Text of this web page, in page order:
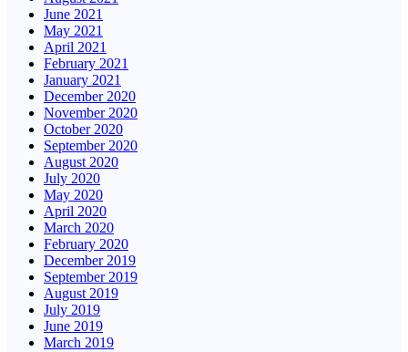
June 2021
May 2021
April 2021
February 2021
January 2021
December 2020
November 2020
October 2020
September 2020
August 2020
July 2020
May 2020
April 2020
March 2020
February 2020
December 2019
September 2019
August 2019
July 2019
June 2019
March 2019